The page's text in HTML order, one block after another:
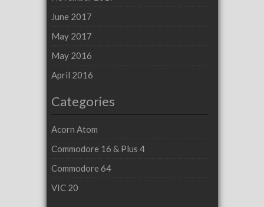
June 2017
May 2017
May 2016
April 2016
Categories
Acorn Atom
Commodore 16 & Plus 4
Commodore 64
VIC 20